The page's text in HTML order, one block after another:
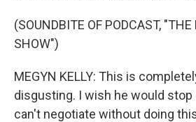
(SOUNDBITE OF PODCAST,
SHOW")
MEGYN KELLY: This is
disgusting. I wish he would stop
can't negotiate without doing